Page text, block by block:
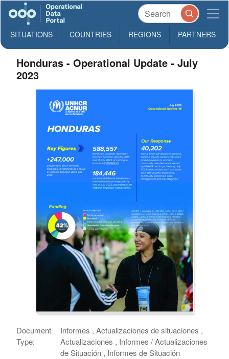
SITUATIONS COUNTRIES REGIONS PARTNERS
Honduras - Operational Update - July
2023
Document
Type:
Informes , Actualizaciones de situaciones ,
Actualizaciones , Informes / Actualizaciones
de Situación , Informes de Situación